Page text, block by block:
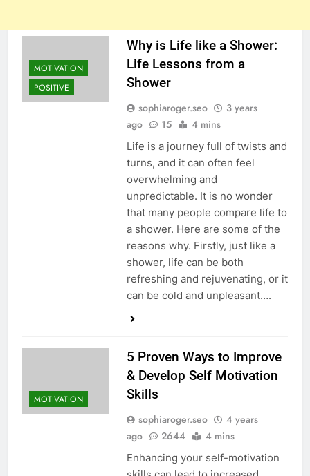
MOTIVATION
POSITIVE
Why is Life like a Shower:
Life Lessons from a
Shower
sophiaroger.seo
3 years
ago
15 4 mins
Life is a journey full of twists and
turns, and it can often feel
overwhelming and
unpredictable. It is no wonder
that many people compare life to
a shower. Here are some of the
reasons why. Firstly, just like a
shower, life can be both
refreshing and rejuvenating, or it
can be cold and unpleasant….
MOTIVATION
5 Proven Ways to Improve
& Develop Self Motivation
Skills
sophiaroger.seo
4 years
ago
2644 4 mins
Enhancing your self-motivation